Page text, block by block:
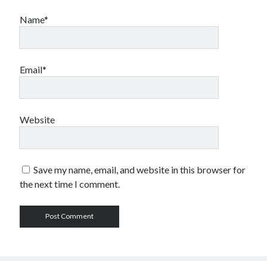
Name*
Email*
Website
Save my name, email, and website in this browser for
the next time I comment.